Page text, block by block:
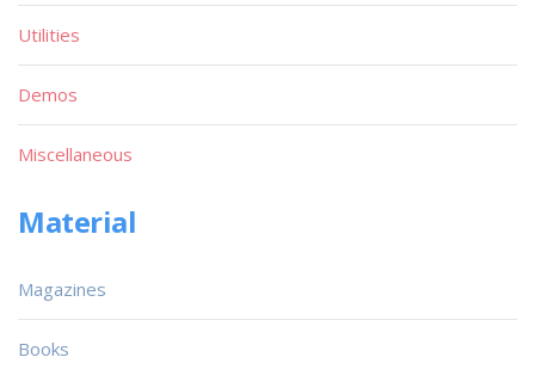
Utilities
Demos
Miscellaneous
Material
Magazines
Books